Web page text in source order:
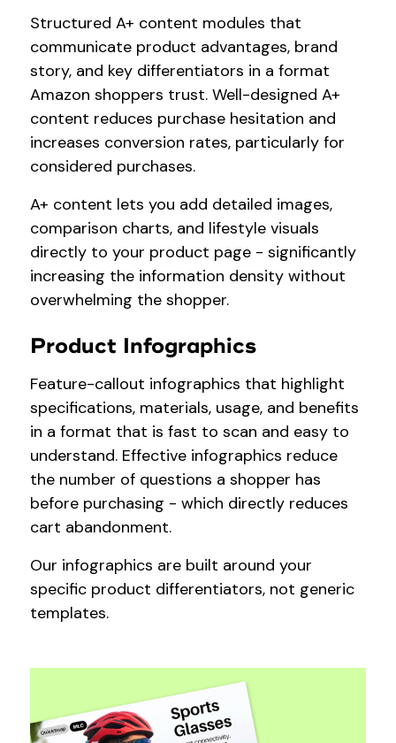
Structured A+ content modules that
communicate product advantages, brand
story, and key differentiators in a format
Amazon shoppers trust. Well-designed A+
content reduces purchase hesitation and
increases conversion rates, particularly for
considered purchases.
A+ content lets you add detailed images,
comparison charts, and lifestyle visuals
directly to your product page - significantly
increasing the information density without
overwhelming the shopper.
Product Infographics
Feature-callout infographics that highlight
specifications, materials, usage, and benefits
in a format that is fast to scan and easy to
understand. Effective infographics reduce
the number of questions a shopper has
before purchasing - which directly reduces
cart abandonment.
Our infographics are built around your
specific product differentiators, not generic
templates.